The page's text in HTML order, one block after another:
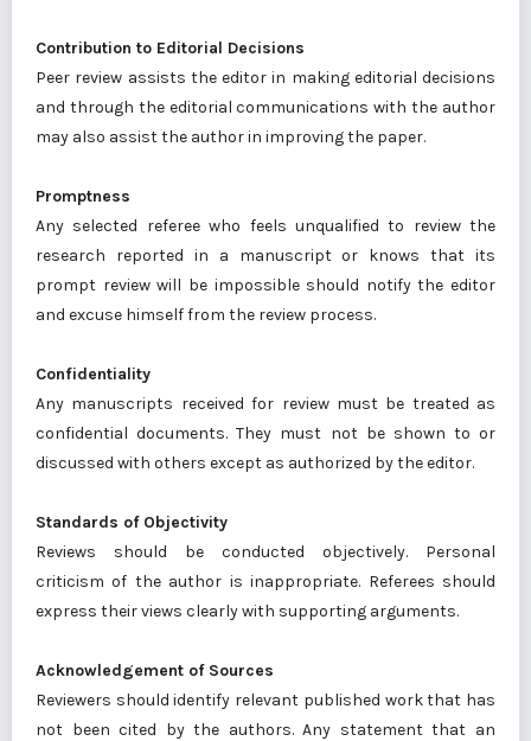
Contribution to Editorial Decisions
Peer review assists the editor in making editorial decisions
and through the editorial communications with the author
may also assist the author in improving the paper.
Promptness
Any selected referee who feels unqualified to review the
research reported in a manuscript or knows that its
prompt review will be impossible should notify the editor
and excuse himself from the review process.
Confidentiality
Any manuscripts received for review must be treated as
confidential documents. They must not be shown to or
discussed with others except as authorized by the editor.
Standards of Objectivity
Reviews should be conducted objectively. Personal
criticism of the author is inappropriate. Referees should
express their views clearly with supporting arguments.
Acknowledgement of Sources
Reviewers should identify relevant published work that has
not been cited by the authors. Any statement that an